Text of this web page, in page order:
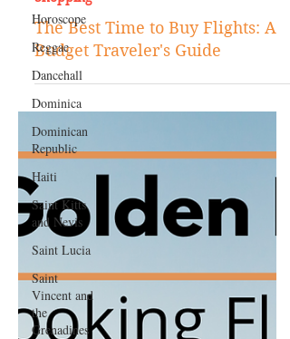
Horoscope
Reggae
Dancehall
Dominica‎
Dominican
Republic‎
Haiti‎
Saint Kitts
and Nevis
Saint Lucia
Saint
Vincent and
the
Grenadines
Apr 5, 2023
Shopping
The Best Time to Buy Flights: A
Budget Traveler's Guide